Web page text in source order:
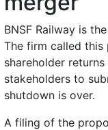
BNSF Railway is
The firm called this
shareholder
stakeholders to
shutdown is over.
A filing of the